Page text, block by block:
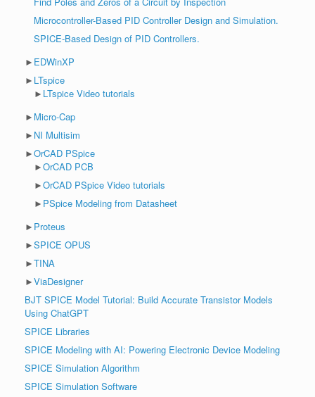
Microcontroller-Based PID Controller Design and Simulation.
SPICE-Based Design of PID Controllers.
► EDWinXP
► LTspice
► LTspice Video tutorials
► Micro-Cap
► NI Multisim
►OrCAD PSpice
►OrCAD PCB
►OrCAD PSpice Video tutorials
► PSpice Modeling from Datasheet
► Proteus
►SPICE OPUS
►TINA
►ViaDesigner
BJT SPICE Model Tutorial: Build Accurate Transistor Models
Using ChatGPT
SPICE Libraries
SPICE Modeling with AI: Powering Electronic Device Modeling
SPICE Simulation Algorithm
SPICE Simulation Software